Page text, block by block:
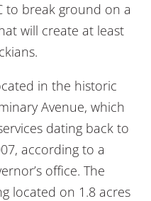
to break ground on a
will create at least
in the historic
Avenue, which
dating back to
according to a
office. The
located on 1.8 acres